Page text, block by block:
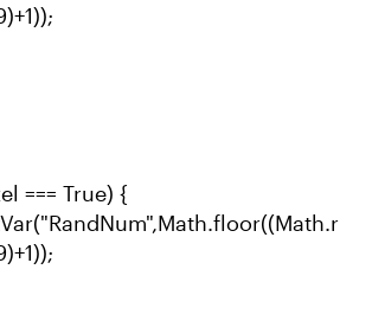
=== True) {